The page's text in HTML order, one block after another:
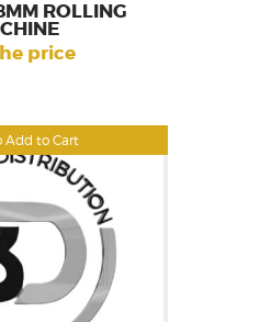
Add to Cart
ROLLING
price